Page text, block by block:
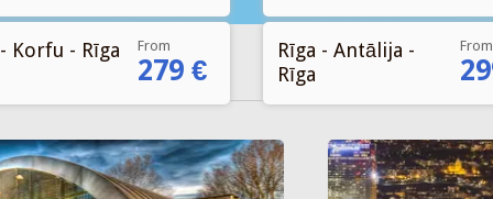
Korfu - Rīga From
279 €
Rīga - Antālija -
Rīga
From